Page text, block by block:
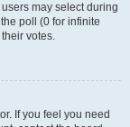
may select during
poll (0 for infinite
votes.
If you feel you need